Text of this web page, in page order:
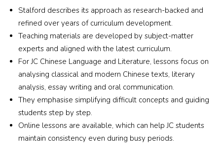
Stalford describes its approach as research-backed and
refined over years of curriculum development.
Teaching materials are developed by subject-matter
experts and aligned with the latest curriculum.
For JC Chinese Language and Literature, lessons focus on
analysing classical and modern Chinese texts, literary
analysis, essay writing and oral communication.
They emphasise simplifying difficult concepts and guiding
students step by step.
Online lessons are available, which can help JC students
maintain consistency even during busy periods.